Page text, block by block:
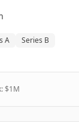
A Series B
$1M